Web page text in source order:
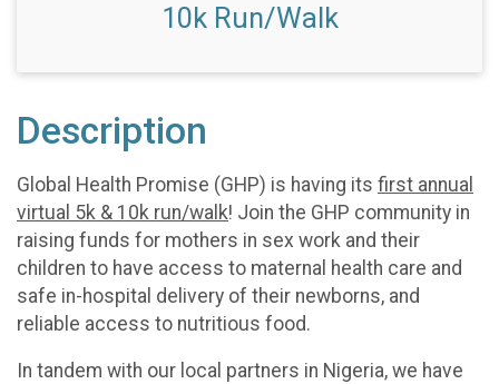
10k Run/Walk
Description
Global Health Promise (GHP) is having its first annual
virtual 5k & 10k run/walk! Join the GHP community in
raising funds for mothers in sex work and their
children to have access to maternal health care and
safe in-hospital delivery of their newborns, and
reliable access to nutritious food.
In tandem with our local partners in Nigeria, we have